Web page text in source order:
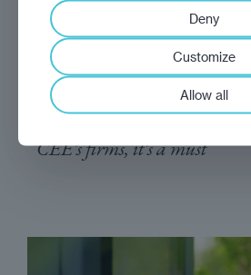
Get it done
Digitalisation is no longer
CEE's firms, it's a must
Marek Grzegorczyk
Deny
Customize
Allow all